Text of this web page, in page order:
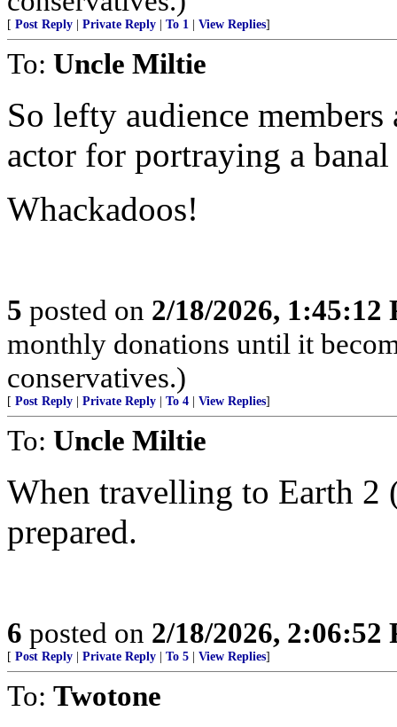
[ Post Reply Private Reply To 1 View Replies]
To: Uncle Miltie
So lefty audience
actor for portraying a
Whackadoos!
5 posted on 2/18/2026, 1:45:12
monthly donations until it
conservatives.)
[ Post Reply Private Reply To 4 View Replies]
To: Uncle Miltie
When travelling to Earth 2
prepared.
6 posted on 2/18/2026, 2:06:52
[ Post Reply Private Reply To 5 View Replies]
To: Twotone